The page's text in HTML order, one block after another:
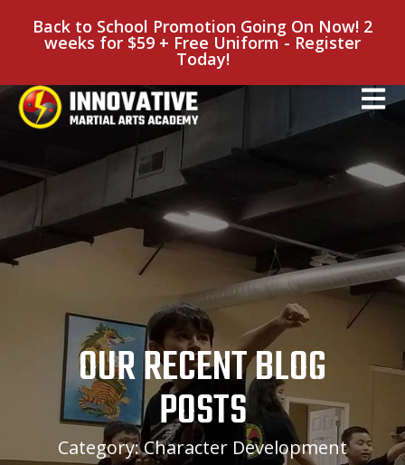
Back to School Promotion Going On Now! 2
weeks for $59 + Free Uniform - Register
Today!
OUR RECENT BLOG
POSTS
Category: Character Development